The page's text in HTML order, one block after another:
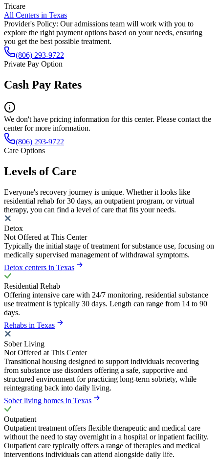
Tricare
All Centers in Texas
Provider's Policy: Our admissions team will work with you to
explore the right payment options based on your needs, ensuring
you get the best possible treatment.
(806) 293-9722
Private Pay Option
Cash Pay Rates
We don't have pricing information for this center. Please contact the
center for more information.
(806) 293-9722
Care Options
Levels of Care
Everyone's recovery journey is unique. Whether it looks like
residential rehab for 30 days, an outpatient program, or virtual
therapy, you can find a level of care that fits your needs.
Detox
Not Offered at This Center
Typically the initial stage of treatment for substance use, focusing on
medically supervised management of withdrawal symptoms.
Detox centers in Texas
Residential Rehab
Offering intensive care with 24/7 monitoring, residential substance
use treatment is typically 30 days. Length can range from 14 to 90
days.
Rehabs in Texas
Sober Living
Not Offered at This Center
Transitional housing designed to support individuals recovering
from substance use disorders offering a safe, supportive and
structured environment for practicing long-term sobriety, while
reintegrating back into daily living.
Sober living homes in Texas
Outpatient
Outpatient treatment offers flexible therapeutic and medical care
without the need to stay overnight in a hospital or inpatient facility.
Outpatient care typically offers a range of therapies and medical
interventions individuals can attend alongside daily life.